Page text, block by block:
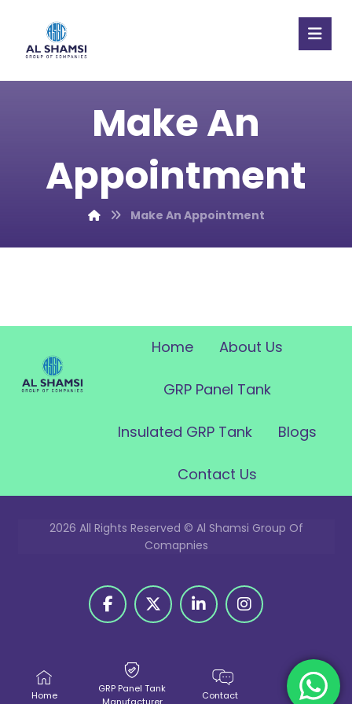
Make An
Appointment
Make An Appointment
Home About Us
GRP Panel Tank
Insulated GRP Tank Blogs
Contact Us
2026 All Rights Reserved © Al Shamsi Group Of
Comapnies
Home
GRP Panel Tank
Contact Call Us